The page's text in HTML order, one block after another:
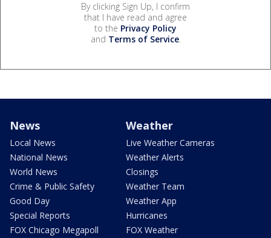
By clicking Sign Up, I confirm
that I have read and agree
to the Privacy Policy
and Terms of Service.
News
Local News
National News
World News
Crime & Public Safety
Good Day
Special Reports
FOX Chicago Megapoll
Weather
Live Weather Cameras
Weather Alerts
Closings
Weather Team
Weather App
Hurricanes
FOX Weather